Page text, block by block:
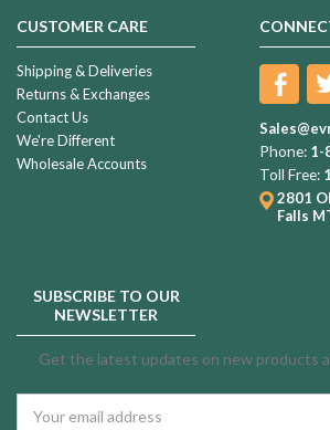
CUSTOMER CARE
Shipping & Deliveries
Returns & Exchanges
Contact Us
We're Different
Wholesale Accounts
Phone: 1-
Toll Free:
2801
Falls
SUBSCRIBE TO OUR
NEWSLETTER
Get the latest updates on new products